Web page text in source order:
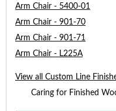
Arm Chair - 5400-01
Arm Chair - 901-70
Arm Chair - 901-71
Arm Chair - L225A
View all Custom Line
Caring for Finished